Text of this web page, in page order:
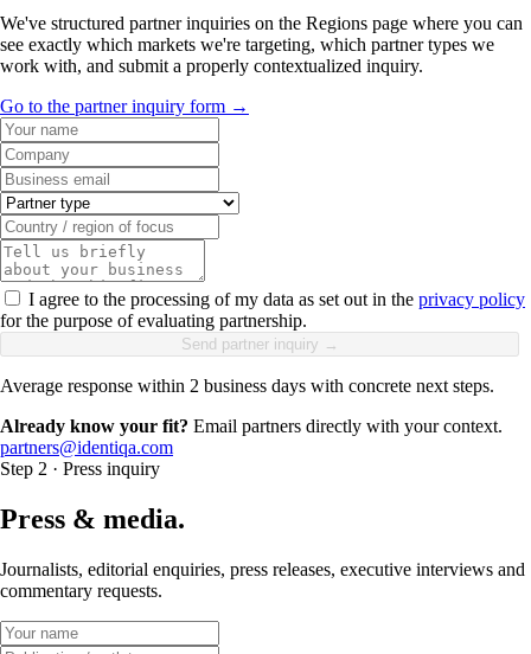
We've structured partner inquiries on the Regions page where you can
see exactly which markets we're targeting, which partner types we
work with, and submit a properly contextualized inquiry.
Go to the partner inquiry form →
I agree to the processing of my data as set out in the privacy policy
for the purpose of evaluating partnership.
Send partner inquiry →
Average response within 2 business days with concrete next steps.
Already know your fit? Email partners directly with your context.
partners@identiqa.com
Step 2 · Press inquiry
Press & media.
Journalists, editorial enquiries, press releases, executive interviews and
commentary requests.